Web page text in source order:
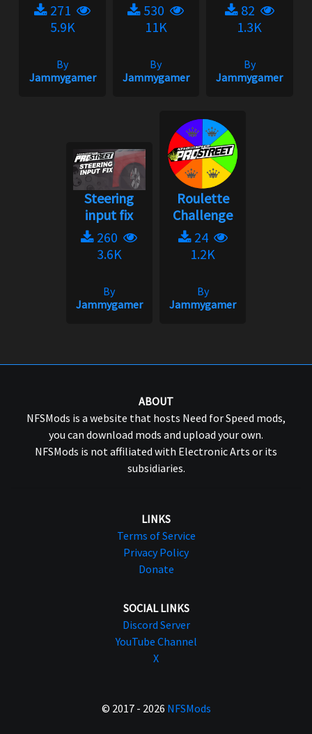
271
5.9K
By
Jammygamer
530
11K
By
Jammygamer
82
1.3K
By
Jammygamer
Steering
input fix
260
3.6K
By
Jammygamer
Roulette
Challenge
24
1.2K
By
Jammygamer
ABOUT
NFSMods is a website that hosts Need for Speed mods,
you can download mods and upload your own.
NFSMods is not affiliated with Electronic Arts or its
subsidiaries.
LINKS
Terms of Service
Privacy Policy
Donate
SOCIAL LINKS
Discord Server
YouTube Channel
X
© 2017 - 2026 NFSMods